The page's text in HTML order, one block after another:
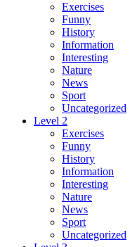
Exercises
Funny
History
Information
Interesting
Nature
News
Sport
Uncategorized
Level 2
Exercises
Funny
History
Information
Interesting
Nature
News
Sport
Uncategorized